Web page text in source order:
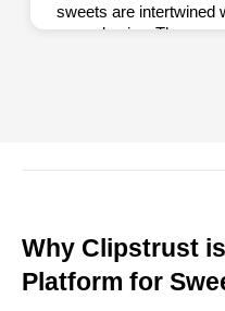
sweets are intertwined
everyday joy. They are
1. Haldiram’s
Why Clipstrust
Platform for